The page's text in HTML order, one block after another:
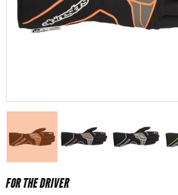
FOR THE DRIVER